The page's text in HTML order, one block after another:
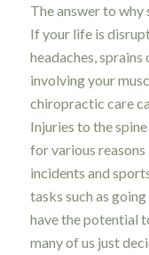
The answer to why
If your life is
headaches,
involving your
chiropractic care
Injuries to the
for various
incidents and
tasks such as
have the potential
many of us just